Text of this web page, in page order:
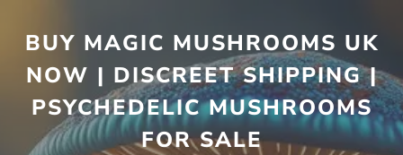
BUY MAGIC MUSHROOMS UK
NOW | DISCREET SHIPPING |
PSYCHEDELIC MUSHROOMS
FOR SALE